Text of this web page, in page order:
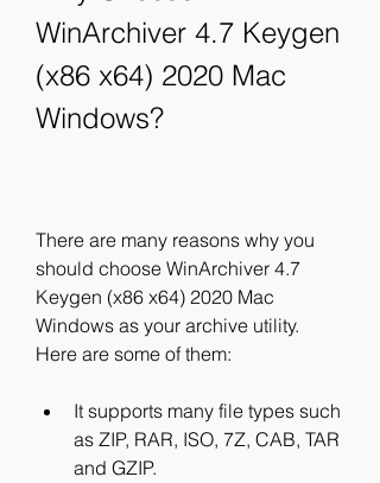
WinArchiver 4.7 Keygen
(x86 x64) 2020 Mac
Windows?
There are many reasons why you
should choose WinArchiver 4.7
Keygen (x86 x64) 2020 Mac
Windows as your archive utility.
Here are some of them:
It supports many file types such
as ZIP, RAR, ISO, 7Z, CAB, TAR
and GZIP.